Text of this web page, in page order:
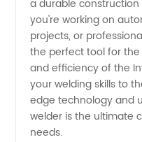
a durable
you're working on
projects, or
the perfect tool for the
and efficiency of the
your welding skills to
edge technology and
welder is the ultimate
needs.